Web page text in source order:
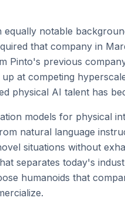
notable
that company in
Pinto's previous
at competing
physical AI talent has
models for physical
natural language
situations without
separates today's
humanoids that